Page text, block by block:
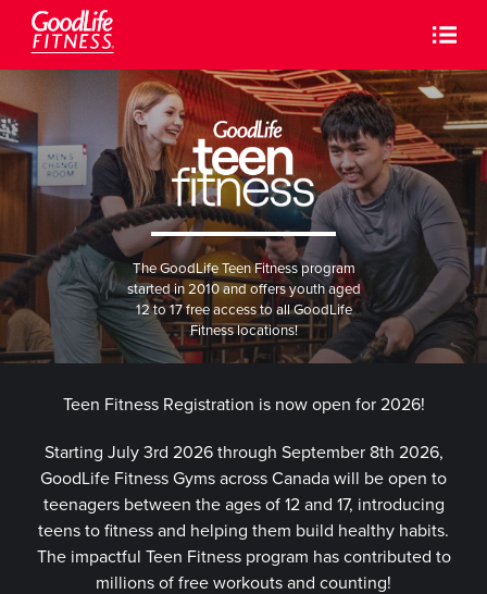
The GoodLife Teen Fitness program
started in 2010 and offers youth aged
12 to 17 free access to all GoodLife
Fitness locations!
Teen Fitness Registration is now open for 2026!
Starting July 3rd 2026 through September 8th 2026,
GoodLife Fitness Gyms across Canada will be open to
teenagers between the ages of 12 and 17, introducing
teens to fitness and helping them build healthy habits.
The impactful Teen Fitness program has contributed to
millions of free workouts and counting!